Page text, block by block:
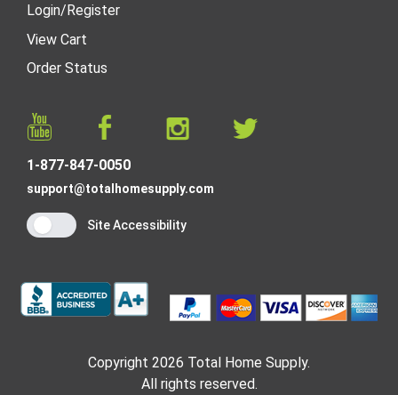
Login/Register
View Cart
Order Status
1-877-847-0050
support@totalhomesupply.com
Site Accessibility
Copyright 2026 Total Home Supply.
All rights reserved.